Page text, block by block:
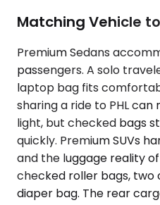
Matching Vehicle
Premium Sedans
passengers. A solo
laptop bag fits
sharing a ride to PHL
light, but checked bags
quickly. Premium SUVs
and the luggage reality
checked roller bags, two
diaper bag. The rear